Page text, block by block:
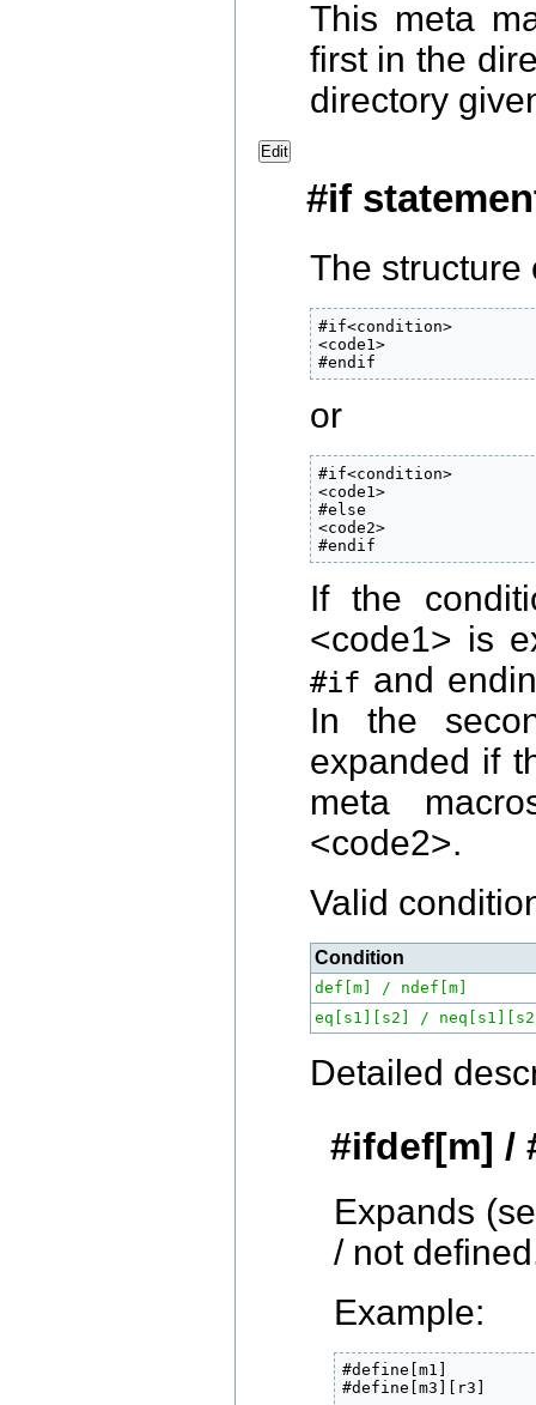
This meta
first in the
directory
Edit
#if
The structure
#if<condition>
<code1>
#endif
or
#if<condition>
<code1>
#else
<code2>
#endif
If the
<code1> is
#if and
In the
expanded if
meta
<code2>.
Valid
Condition
def[m] / ndef[m]
eq[s1][s2] /
Detailed
#ifdef[m] /
Expands
/ not
Example:
#define[m1]
#define[m3][r3]